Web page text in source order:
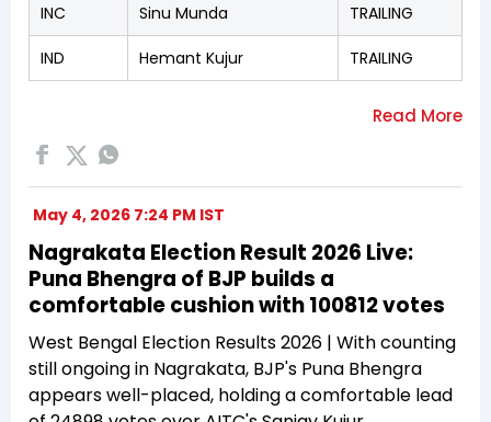
INC Sinu Munda TRAILING
IND Hemant Kujur TRAILING
May 4, 2026 7:24 PM IST
Nagrakata Election Result 2026 Live:
Puna Bhengra of BJP builds a
comfortable cushion with 100812 votes
West Bengal Election Results 2026 | With counting
still ongoing in Nagrakata, BJP's Puna Bhengra
appears well-placed, holding a comfortable lead